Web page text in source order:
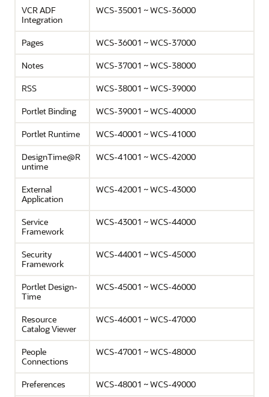
VCR ADF
Integration
WCS-35001 ~ WCS-36000
Pages
WCS-36001 ~ WCS-37000
Notes
WCS-37001 ~ WCS-38000
RSS
WCS-38001 ~ WCS-39000
Portlet Binding
WCS-39001 ~ WCS-40000
Portlet Runtime
WCS-40001 ~ WCS-41000
DesignTime@R
untime
WCS-41001 ~ WCS-42000
External
Application
WCS-42001 ~ WCS-43000
Service
Framework
WCS-43001 ~ WCS-44000
Security
Framework
WCS-44001 ~ WCS-45000
Portlet Design-
Time
WCS-45001 ~ WCS-46000
Resource
Catalog Viewer
WCS-46001 ~ WCS-47000
People
Connections
WCS-47001 ~ WCS-48000
Preferences
WCS-48001 ~ WCS-49000